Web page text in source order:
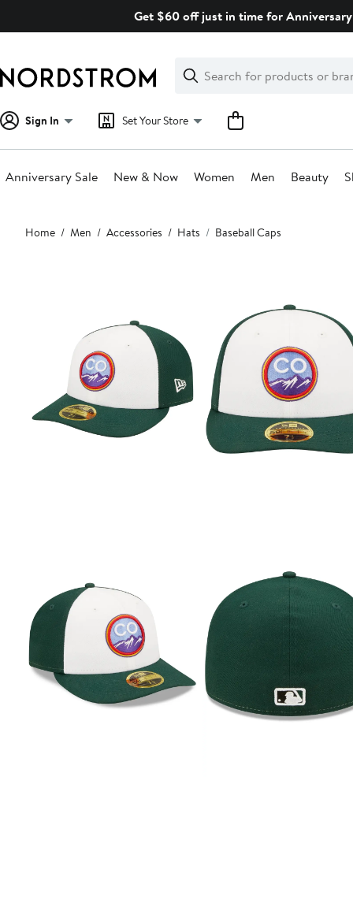
Get $60 off just in time for
Search
Clear
Clear
Search
Sign In Set Your Store
Anniversary Sale New & Now Women Men Beauty
Main
content
Home Men Accessories Hats Baseball Caps